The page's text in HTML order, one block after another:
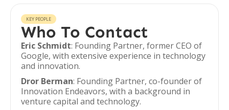
KEY PEOPLE
Who To Contact
Eric Schmidt: Founding Partner, former CEO of
Google, with extensive experience in technology
and innovation.
Dror Berman: Founding Partner, co-founder of
Innovation Endeavors, with a background in
venture capital and technology.